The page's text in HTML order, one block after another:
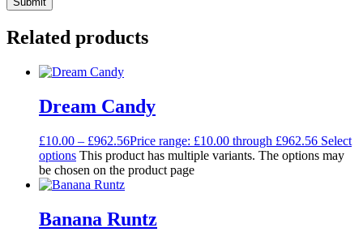
Related products
Dream Candy
£10.00 – £962.56Price range: £10.00 through £962.56 Select
options This product has multiple variants. The options may
be chosen on the product page
Banana Runtz